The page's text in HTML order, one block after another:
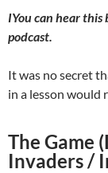
IYou can hear
podcast.
It was no secret
in a lesson would
The Game
Invaders /